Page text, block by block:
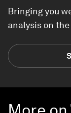
Bringing you
analysis on